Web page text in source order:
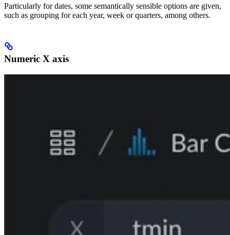
Particularly for dates, some semantically sensible options are given,
such as grouping for each year, week or quarters, among others.
Numeric X axis